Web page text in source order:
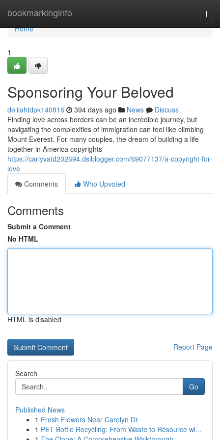
bookmarkinginfo
Home
Home
1
Sponsoring Your Beloved
delilahtdpk140816 394 days ago News
Discuss
Finding love across borders can be an incredible journey, but
navigating the complexities of immigration can feel like climbing
Mount Everest. For many couples, the dream of building a life
together in America copyrights
https://carlyvatd202694.dsiblogger.com/69077137/a-copyright-for-
love
Comments
Who Upvoted
Comments
Submit a Comment
No HTML
HTML is disabled
Report Page
Search
Go
Published News
1 Fresh Flowers Near Carolyn Dr
1 PET Bottle Recycling: From Waste to Resource wi...